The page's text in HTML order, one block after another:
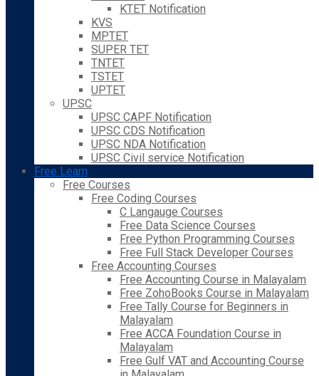
KTET Notification
KVS
MPTET
SUPER TET
TNTET
TSTET
UPTET
UPSC
UPSC CAPF Notification
UPSC CDS Notification
UPSC NDA Notification
UPSC Civil service Notification
Free Learn
Free Courses
Free Coding Courses
C Langauge Courses
Free Data Science Courses
Free Python Programming Courses
Free Full Stack Developer Courses
Free Accounting Courses
Free Accounting Course in Malayalam
Free ZohoBooks Course in Malayalam
Free Tally Course for Beginners in
Malayalam
Free ACCA Foundation Course in
Malayalam
Free Gulf VAT and Accounting Course